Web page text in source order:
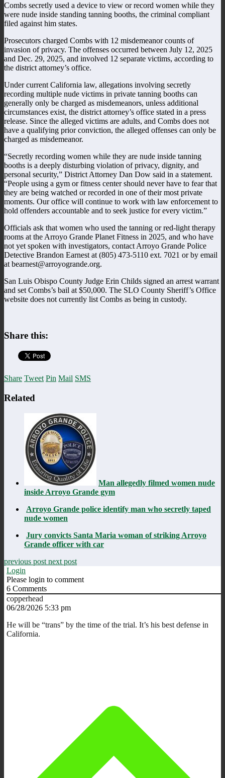
Combs secretly used a device to view or record women while they
were nude inside standing tanning booths, the criminal compliant
filed against him states.
Prosecutors charged Combs with 12 misdemeanor counts of
invasion of privacy. The offenses occurred between July 12, 2025
and Dec. 29, 2025, and involved 12 separate victims, according to
the district attorney’s office.
Under current California law, allegations involving secretly
recording multiple nude victims in private tanning booths can
generally only be charged as misdemeanors, unless additional
circumstances exist, the district attorney’s office stated in a press
release. Since the alleged victims are adults, and Combs does not
have a qualifying prior conviction, the alleged offenses can only be
charged as misdemeanor.
“Secretly recording women while they are nude inside tanning
booths is a deeply disturbing violation of privacy, dignity, and
personal security,” District Attorney Dan Dow said in a statement.
“People using a gym or fitness center should never have to fear that
they are being watched or recorded in one of their most private
moments. Our office will continue to work with law enforcement to
hold offenders accountable and to seek justice for every victim.”
Officials ask that women who used the tanning or red-light therapy
rooms at the Arroyo Grande Planet Fitness in 2025, and who have
not yet spoken with investigators, contact Arroyo Grande Police
Detective Brandon Earnest at (805) 473-5110 ext. 7021 or by email
at bearnest@arroyogrande.org.
San Luis Obispo County Judge Erin Childs signed an arrest warrant
and set Combs’s bail at $50,000. The SLO County Sheriff’s Office
website does not currently list Combs as being in custody.
Share this:
Share Tweet Pin Mail SMS
Related
Man allegedly filmed women nude
inside Arroyo Grande gym
Arroyo Grande police identify man who secretly taped
nude women
Jury convicts Santa Maria woman of striking Arroyo
Grande officer with car
previous post next post
Login
Please login to comment
6 Comments
copperhead
06/28/2026 5:33 pm
He will be “trans” by the time of the trial. It’s his best defense in
California.